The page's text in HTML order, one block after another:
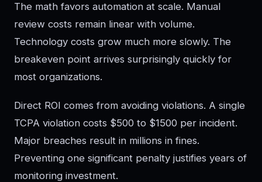
The math favors automation at scale. Manual
review costs remain linear with volume.
Technology costs grow much more slowly. The
breakeven point arrives surprisingly quickly for
most organizations.
Direct ROI comes from avoiding violations. A single
TCPA violation costs $500 to $1500 per incident.
Major breaches result in millions in fines.
Preventing one significant penalty justifies years of
monitoring investment.